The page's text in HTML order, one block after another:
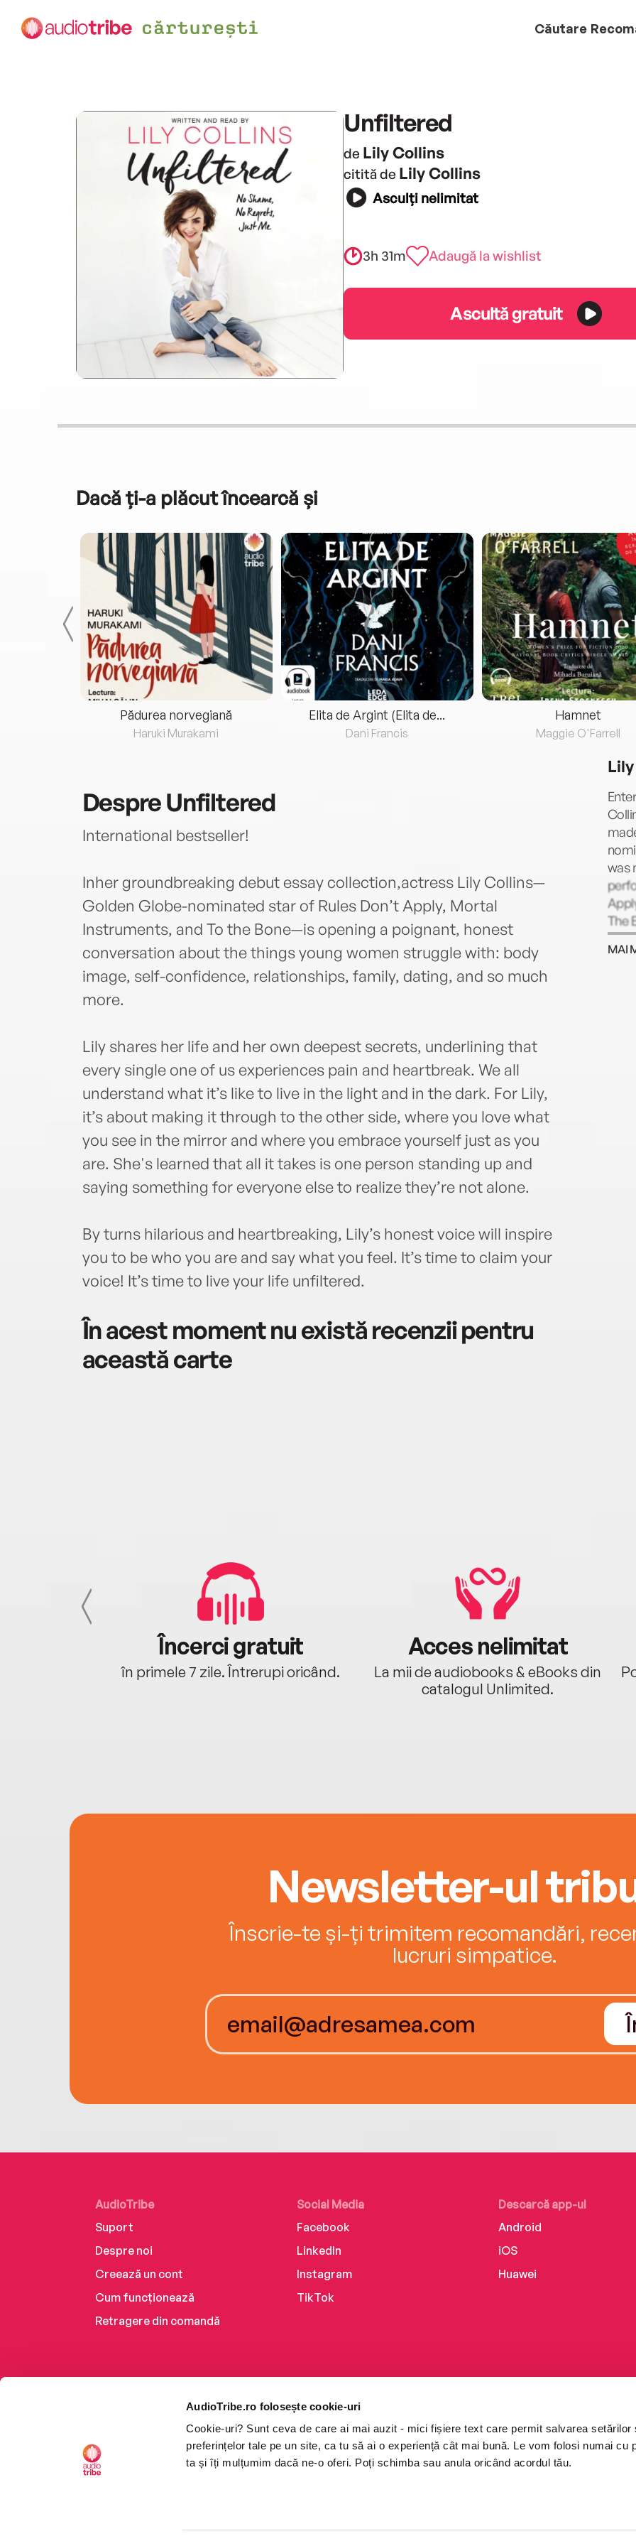
AudioTribe.ro folosește cookie-uri
Cookie-uri? Sunt ceva de care ai mai auzit - mici fișiere text care permit salvarea setărilor
preferințelor tale pe un site, ca tu să ai o experiență cât mai bună. Le vom folosi numai cu
ta și îți mulțumim dacă ne-o oferi. Poți schimba sau anula oricând acordul tău.
Căutare
Unfiltered
de Lily Collins
citită de Lily Collins
Asculți nelimitat
3h 31m Adaugă la wishlist
Ascultă gratuit
Dacă ți-a plăcut încearcă și
Pădurea norvegiană
Haruki Murakami
Elita de Argint (Elita de...
Dani Francis
Hamnet
Maggie O'Farrell
DespreUnfiltered
International bestseller!
Inher groundbreaking debut essay collection,actress Lily Collins—
Golden Globe-nominated star of Rules Don’t Apply, Mortal
Instruments, and To the Bone—is opening a poignant, honest
conversation about the things young women struggle with: body
image, self-confidence, relationships, family, dating, and so much
more.
Lily shares her life and her own deepest secrets, underlining that
every single one of us experiences pain and heartbreak. We all
understand what it’s like to live in the light and in the dark. For Lily,
it’s about making it through to the other side, where you love what
you see in the mirror and where you embrace yourself just as you
are. She's learned that all it takes is one person standing up and
saying something for everyone else to realize they’re not alone.
By turns hilarious and heartbreaking, Lily’s honest voice will inspire
you to be who you are and say what you feel. It’s time to claim your
voice! It’s time to live your life unfiltered.
În acest moment nu există recenzii pentru
această carte
was
The
and
MAI
Încerci gratuit
în primele 7 zile. Întrerupi oricând.
Acces nelimitat
La mii de audiobooks & eBooks din
catalogul Unlimited.
Newsletter-ul
Înscrie-te și-ți trimitem recomandări,
lucruri simpatice.
AudioTribe
Suport
Despre noi
Creează un cont
Cum funcționează
Retragere din comandă
Social Media
Facebook
LinkedIn
Instagram
TikTok
Descarcă app-ul
Android
iOS
Huawei